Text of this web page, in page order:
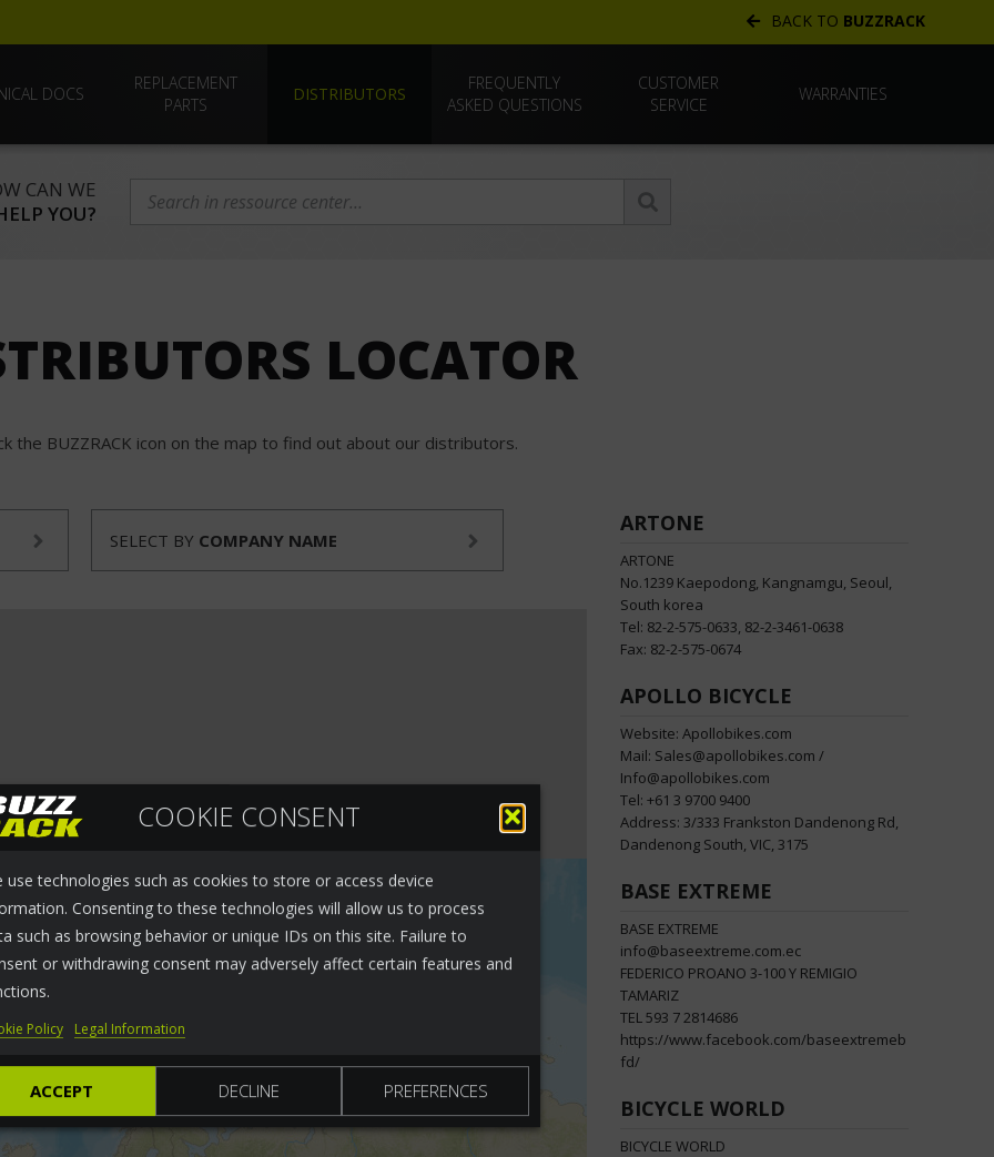
COOKIE CONSENT
use technologies such as cookies to store or access device
Consenting to these technologies will allow us to process
such as browsing behavior or unique IDs on this site. Failure to
or withdrawing consent may adversely affect certain features and
ACCEPT DECLINE PREFERENCES
Policy Legal Information
BACK TO BUZZRACK
DOCS
REPLACEMENT
PARTS
DISTRIBUTORS
FREQUENTLY
ASKED QUESTIONS
CUSTOMER
SERVICE
WARRANTIES
CAN WE
YOU?
LOCATOR
the BUZZRACK icon on the map to find out about our distributors.
SELECT BY COMPANY NAME
ARTONE
ARTONE
No.1239 Kaepodong, Kangnamgu, Seoul,
South korea
Tel: 82-2-575-0633, 82-2-3461-0638
Fax: 82-2-575-0674
APOLLO BICYCLE
Website: Apollobikes.com
Mail: Sales@apollobikes.com /
Info@apollobikes.com
Tel: +61 3 9700 9400
Address: 3/333 Frankston Dandenong Rd,
Dandenong South, VIC, 3175
BASE EXTREME
BASE EXTREME
info@baseextreme.com.ec
FEDERICO PROANO 3-100 Y REMIGIO
TAMARIZ
TEL 593 7 2814686
https://www.facebook.com/baseextremeb
fd/
BICYCLE WORLD
BICYCLE WORLD